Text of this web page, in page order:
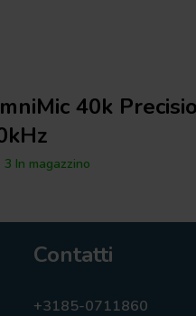
40k
3 In magazzino
Contatti
+3185-0711860